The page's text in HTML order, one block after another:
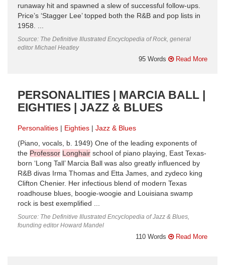
runaway hit and spawned a slew of successful follow-ups.
Price’s ‘Stagger Lee’ topped both the R&B and pop lists in
1958. ...
Source: The Definitive Illustrated Encyclopedia of Rock, general
editor Michael Heatley
95 Words Read More
PERSONALITIES | MARCIA BALL |
EIGHTIES | JAZZ & BLUES
Personalities Eighties
Jazz & Blues
(Piano, vocals, b. 1949) One of the leading exponents of
the Professor Longhair school of piano playing, East Texas-
born ‘Long Tall’ Marcia Ball was also greatly influenced by
R&B divas Irma Thomas and Etta James, and zydeco king
Clifton Chenier. Her infectious blend of modern Texas
roadhouse blues, boogie-woogie and Louisiana swamp
rock is best exemplified ...
Source: The Definitive Illustrated Encyclopedia of Jazz & Blues,
founding editor Howard Mandel
110 Words Read More